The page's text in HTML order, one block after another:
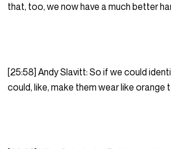
that, too, we now have a much better
[25:58] Andy Slavitt: So if we could
could, like, make them wear like orange